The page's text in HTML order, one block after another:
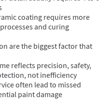
coating requires more
and curing
are the biggest factor that
reflects precision, safety,
not inefficiency
often lead to missed
paint damage